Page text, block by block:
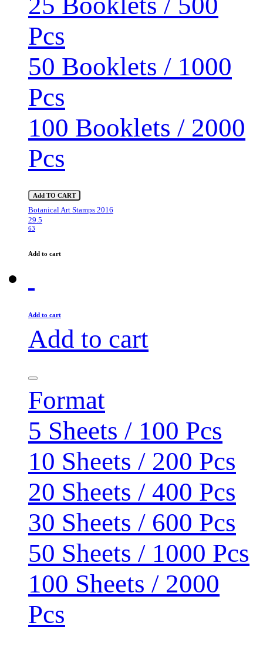
Pcs
50 Booklets / 1000
Pcs
100 Booklets / 2000
Pcs
Add TO CART
Botanical Art Stamps 2016
29.5
63
Add to cart
Add to cart
Add to cart
Format
5 Sheets / 100 Pcs
10 Sheets / 200 Pcs
20 Sheets / 400 Pcs
30 Sheets / 600 Pcs
50 Sheets / 1000 Pcs
100 Sheets / 2000
Pcs